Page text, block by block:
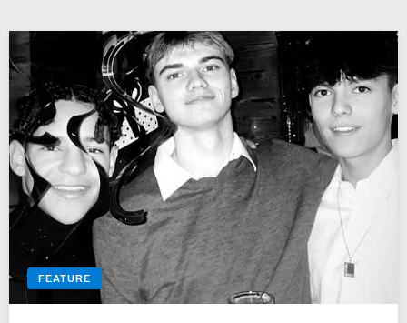
FEATURE